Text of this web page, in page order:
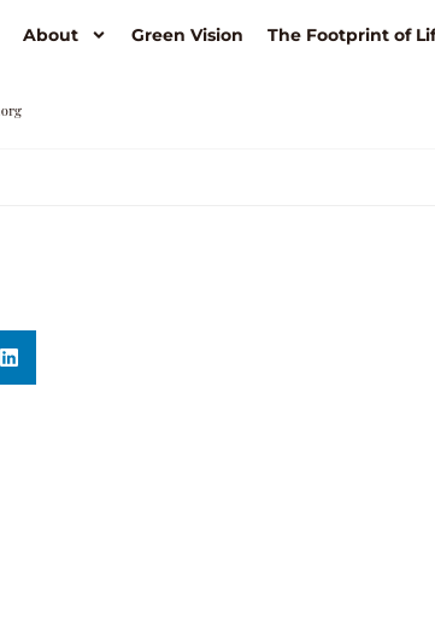
About Green Vision The Footprint of